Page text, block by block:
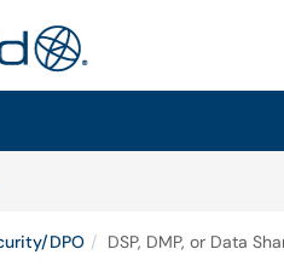
DPO DSP, DMP, or Data